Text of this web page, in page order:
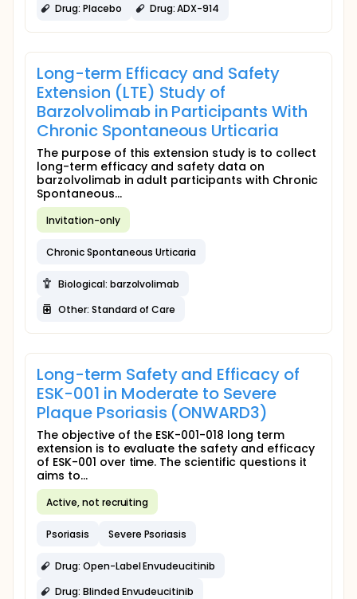
Drug: Placebo Drug: ADX-914
Long-term Efficacy and Safety
Extension (LTE) Study of
Barzolvolimab in Participants With
Chronic Spontaneous Urticaria
The purpose of this extension study is to collect
long-term efficacy and safety data on
barzolvolimab in adult participants with Chronic
Spontaneous...
Invitation-only
Chronic Spontaneous Urticaria
Biological: barzolvolimab
Other: Standard of Care
Long-term Safety and Efficacy of
ESK-001 in Moderate to Severe
Plaque Psoriasis (ONWARD3)
The objective of the ESK-001-018 long term
extension is to evaluate the safety and efficacy
of ESK-001 over time. The scientific questions it
aims to...
Active, not recruiting
Psoriasis Severe Psoriasis
Drug: Open-Label Envudeucitinib
Drug: Blinded Envudeucitinib